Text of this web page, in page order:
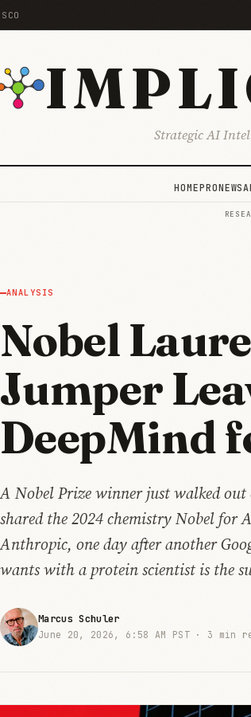
Strategic AI
HOMEPRONEWS
ANALYSIS
Nobel
Jumper
DeepMind
A Nobel Prize winner just walked
shared the 2024 chemistry Nobel for
Anthropic, one day after another
wants with a protein scientist is the
Marcus Schuler
June 20, 2026, 6:58 AM PST · 3 min